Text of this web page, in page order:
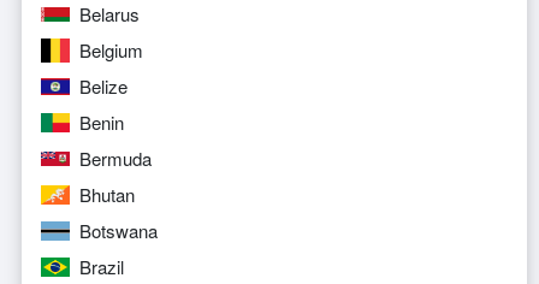
Belarus
Belgium
Belize
Benin
Bermuda
Bhutan
Botswana
Brazil